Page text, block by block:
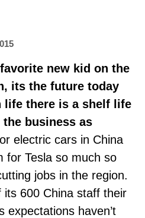
new kid on the
its the future today
life there is a shelf life
business as
electric cars in China
for Tesla so much so
jobs in the region.
its 600 China staff their
expectations haven’t